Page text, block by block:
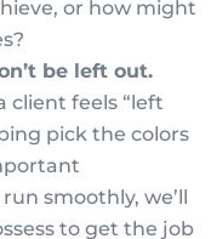
or how might
be left out.
client feels “left
pick the colors
smoothly, we’ll
to get the job